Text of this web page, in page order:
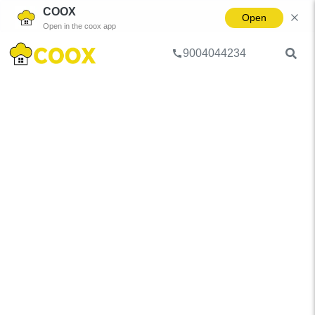
COOX
Open in the coox app
Open
9004044234